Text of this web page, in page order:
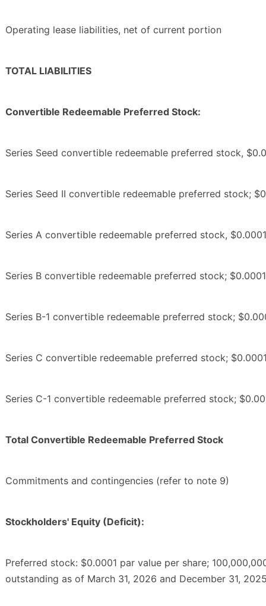
Operating lease liabilities, net of current portion
TOTAL LIABILITIES
Convertible Redeemable Preferred Stock:
Series Seed convertible redeemable preferred stock,
Series Seed II convertible redeemable preferred stock;
Series A convertible redeemable preferred stock,
Series B convertible redeemable preferred stock;
Series B-1 convertible redeemable preferred stock;
Series C convertible redeemable preferred stock;
Series C-1 convertible redeemable preferred stock;
Total Convertible Redeemable Preferred Stock
Commitments and contingencies (refer to note 9)
Stockholders' Equity (Deficit):
Preferred stock: $0.0001 par value per share;
outstanding as of March 31, 2026 and December 31,